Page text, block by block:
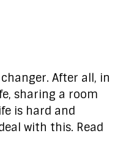
After all, in
sharing a room
is hard and
with this. Read